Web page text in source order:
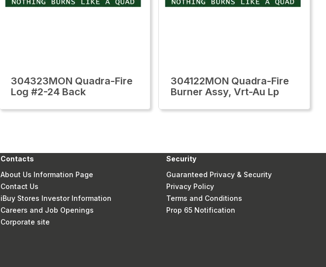
304323MON Quadra-Fire
Log #2-24 Back
304122MON Quadra-Fire
Burner Assy, Vrt-Au Lp
Contacts
About Us Information Page
Contact Us
iBuy Stores Investor Information
Careers and Job Openings
Corporate site
Security
Guaranteed Privacy & Security
Privacy Policy
Terms and Conditions
Prop 65 Notification